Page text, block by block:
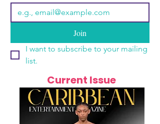
Join
I want to subscribe to your mailing
list.
Current Issue